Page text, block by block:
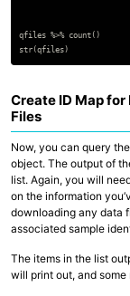
qfiles %>% count()
Create ID Map
Files
Now, you can query
object. The output of
list. Again, you will
on the information
downloading any data
associated sample
The items in the list
will print out, and some